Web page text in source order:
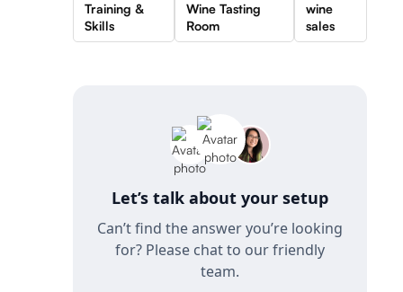
Training &
Skills
Wine Tasting
Room
wine
sales
Let’s talk about your setup
Can’t find the answer you’re looking
for? Please chat to our friendly
team.